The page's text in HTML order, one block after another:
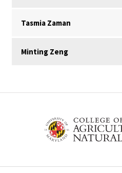
Tasmia Zaman
Minting Zeng